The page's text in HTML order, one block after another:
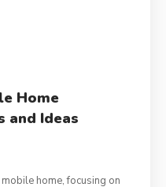
Home
and Ideas
home, focusing on